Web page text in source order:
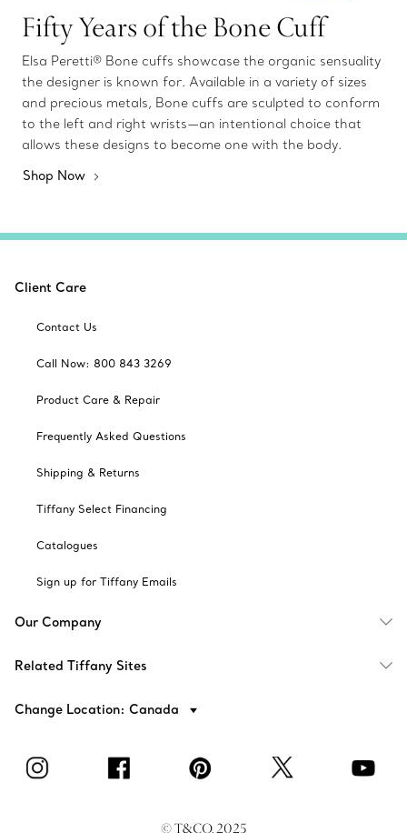
Fifty Years of the Bone Cuff
Elsa Peretti® Bone cuffs showcase the organic sensuality
the designer is known for. Available in a variety of sizes
and precious metals, Bone cuffs are sculpted to conform
to the left and right wrists—an intentional choice that
allows these designs to become one with the body.
Shop Now
Client Care
Contact Us
Call Now: 800 843 3269
Product Care & Repair
Frequently Asked Questions
Shipping & Returns
Tiffany Select Financing
Catalogues
Sign up for Tiffany Emails
Our Company
Related Tiffany Sites
Change Location: Canada
© T&CO. 2025